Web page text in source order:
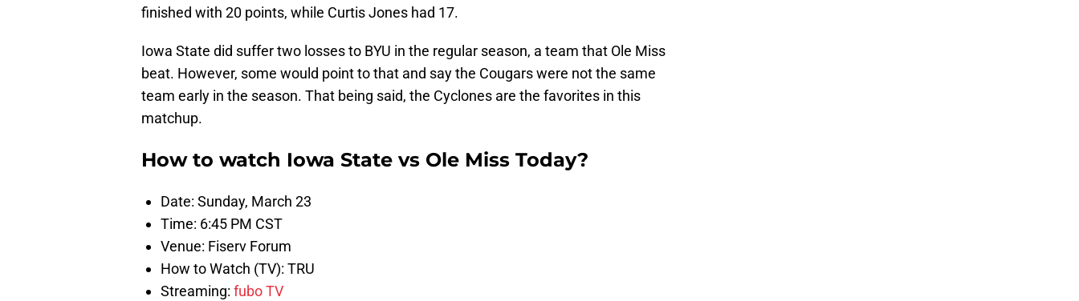
finished with 20 points, while Curtis Jones had 17.
Iowa State did suffer two losses to BYU in the regular season, a team that Ole Miss
beat. However, some would point to that and say the Cougars were not the same
team early in the season. That being said, the Cyclones are the favorites in this
matchup.
How to watch Iowa State vs Ole Miss Today?
Date: Sunday, March 23
Time: 6:45 PM CST
Venue: Fiserv Forum
How to Watch (TV): TRU
Streaming: fubo TV